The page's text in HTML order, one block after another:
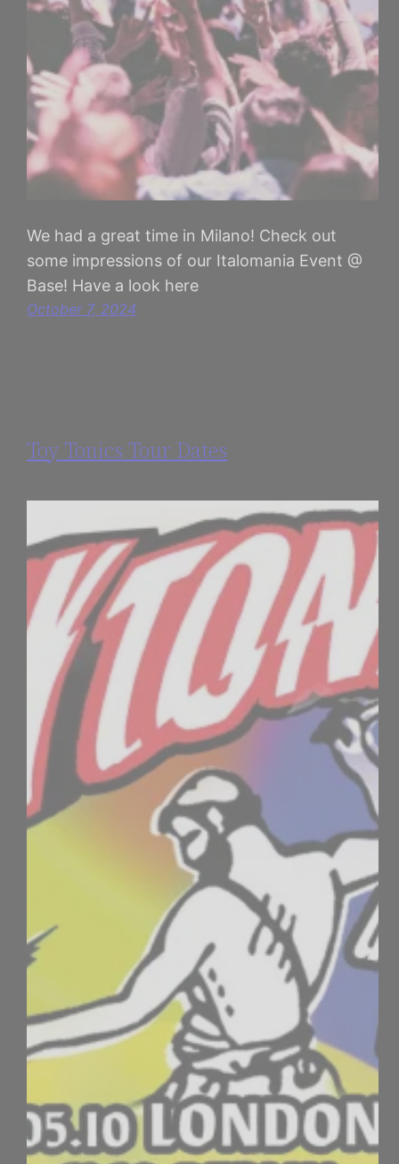
We had a great time in Milano! Check out
some impressions of our Italomania Event @
Base! Have a look here
October 7, 2024
Toy Tonics Tour Dates